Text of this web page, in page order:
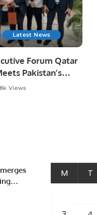
Latest News
Forum Qatar
Pakistan’s
Discuss
Views
M T